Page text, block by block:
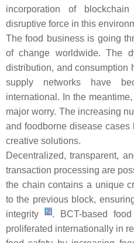
incorporation of
disruptive force in this
The food business is going
of change worldwide. The
distribution, and consumption
supply networks have
international. In the
major worry. The increasing
and foodborne disease
creative solutions.
Decentralized, transparent,
transaction processing are
the chain contains a unique
to the previous block,
integrity
[2]. BCT-based
proliferated internationally in